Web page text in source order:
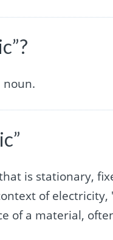
noun.
is stationary,
of
of a material,